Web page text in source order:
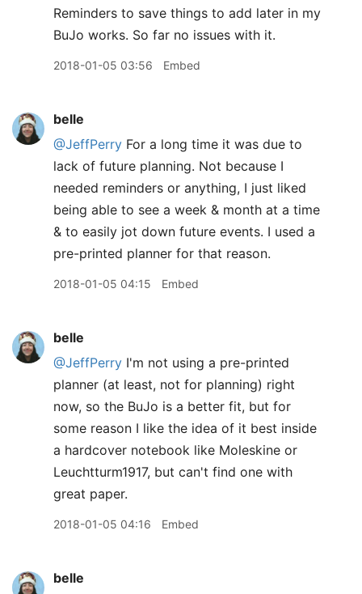
Reminders to save things to add later in my
BuJo works. So far no issues with it.
2018-01-05 03:56 Embed
belle
@JeffPerry For a long time it was due to
lack of future planning. Not because I
needed reminders or anything, I just liked
being able to see a week & month at a time
& to easily jot down future events. I used a
pre-printed planner for that reason.
2018-01-05 04:15 Embed
belle
@JeffPerry I'm not using a pre-printed
planner (at least, not for planning) right
now, so the BuJo is a better fit, but for
some reason I like the idea of it best inside
a hardcover notebook like Moleskine or
Leuchtturm1917, but can't find one with
great paper.
2018-01-05 04:16 Embed
belle